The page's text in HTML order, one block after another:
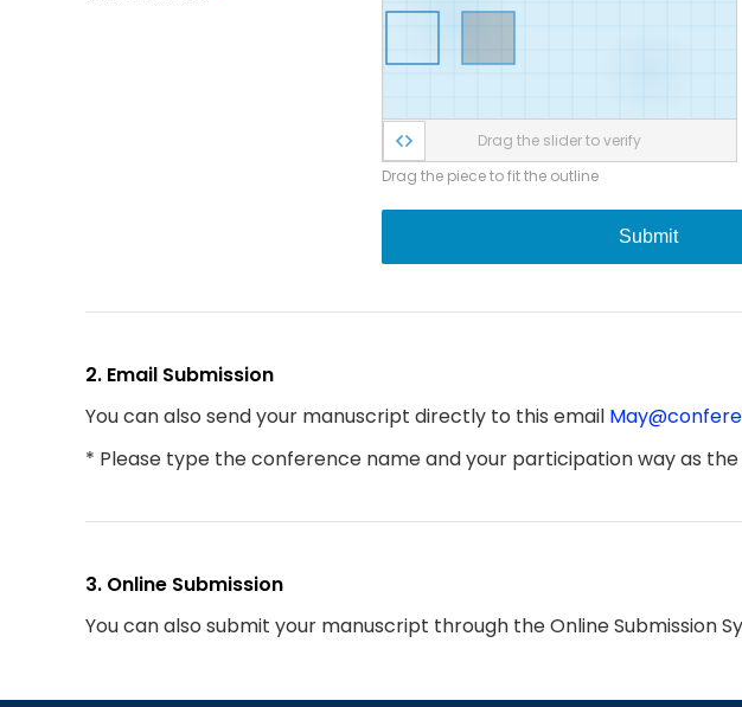
Drag the slider to verify
Drag the piece to fit the outline
Submit
2. Email Submission
You can also send your manuscript directly to this email
* Please type the conference name and your participation way as
3. Online Submission
You can also submit your manuscript through the Online Submission